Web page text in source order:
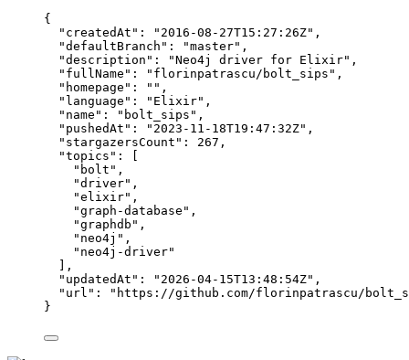
{
"createdAt" : " 2016-08-27T15:27:26Z" ,
"defaultBranch" : "master" ,
"description" : "Neo4j driver for Elixir" ,
"fullName" : " florinpatrascu/bolt_sips " ,
"homepage" : "" ,
"language" : " Elixir" ,
"name" : " bolt_sips " ,
"pushedAt" : " 2023-11-18T19:47:32Z" ,
"stargazersCount" : 267 ,
"topics" : [
" bolt " ,
"driver" ,
"elixir" ,
"graph-database " ,
"graphdb " ,
" neo4j " ,
" neo4j-driver"
],
"updatedAt" : " 2026-04-15T13:48:54Z" ,
"url" : " https://github.com/florinpatrascu/
}